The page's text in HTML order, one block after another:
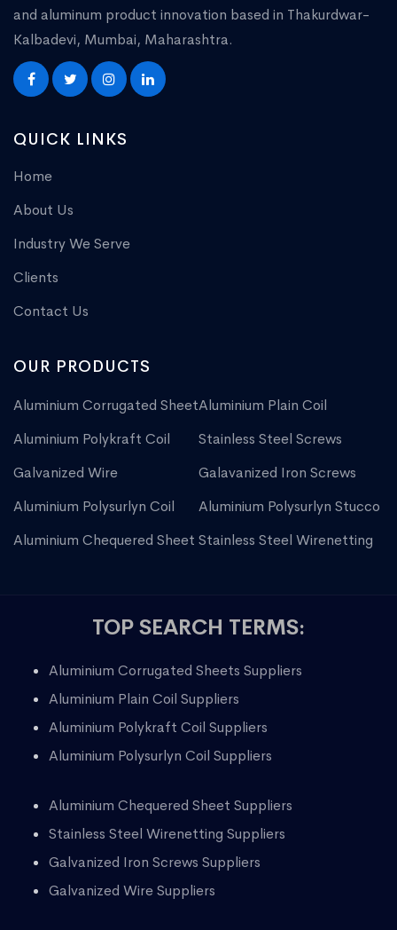
and aluminum product innovation based in Thakurdwar-
Kalbadevi, Mumbai, Maharashtra.
QUICK LINKS
Home
About Us
Industry We Serve
Clients
Contact Us
OUR PRODUCTS
Aluminium Corrugated SheetAluminium Plain Coil
Aluminium Polykraft Coil
Stainless Steel Screws
Galvanized Wire
Galavanized Iron Screws
Aluminium Polysurlyn Coil
Aluminium Polysurlyn Stucco
Aluminium Chequered Sheet Stainless Steel Wirenetting
TOP SEARCH TERMS:
Aluminium Corrugated Sheets Suppliers
Aluminium Plain Coil Suppliers
Aluminium Polykraft Coil Suppliers
Aluminium Polysurlyn Coil Suppliers
Aluminium Chequered Sheet Suppliers
Stainless Steel Wirenetting Suppliers
Galvanized Iron Screws Suppliers
Galvanized Wire Suppliers